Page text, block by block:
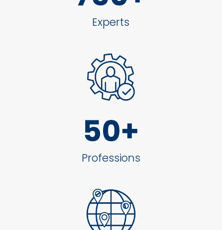
Experts
50+
Professions